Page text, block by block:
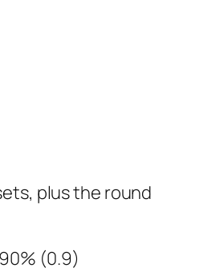
plus the round
(0.9)